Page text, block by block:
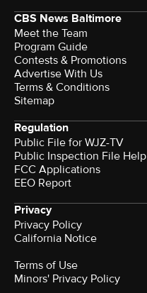
CBS News Baltimore
Meet the Team
Program Guide
Contests & Promotions
Advertise With Us
Terms & Conditions
Sitemap
Regulation
Public File for WJZ-TV
Public Inspection File Help
FCC Applications
EEO Report
Privacy
Privacy Policy
California Notice
Terms of Use
Minors' Privacy Policy